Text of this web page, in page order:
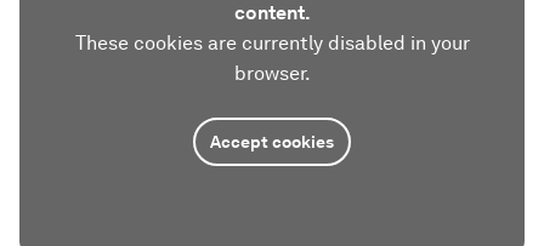
content.
These cookies are currently disabled in your
browser.
Accept cookies